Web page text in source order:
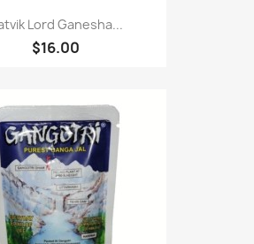
Lord Ganesha...
$16.00